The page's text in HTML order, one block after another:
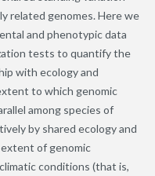
related genomes. Here we
and phenotypic data
tests to quantify the
with ecology and
to which genomic
among species of
by shared ecology and
extent of genomic
conditions (that is,